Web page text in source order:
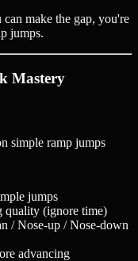
make the gap, you're
jumps.
Mastery
simple ramp jumps
jumps
quality (ignore time)
/ Nose-up / Nose-down
advancing